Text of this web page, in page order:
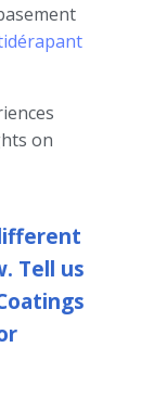
on
Tell us